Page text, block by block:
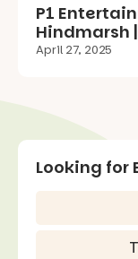
P1
Hindmarsh
April 27, 2025
Looking for